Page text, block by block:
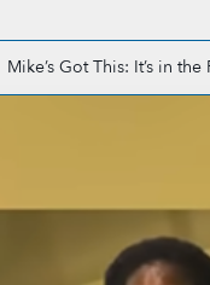
Mike’s Got This: It’s in the